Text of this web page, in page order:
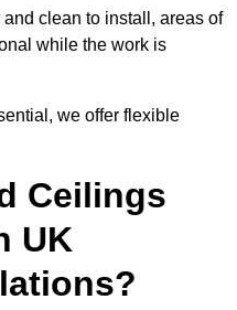
clean to install, areas of
while the work is
we offer flexible
Ceilings
UK